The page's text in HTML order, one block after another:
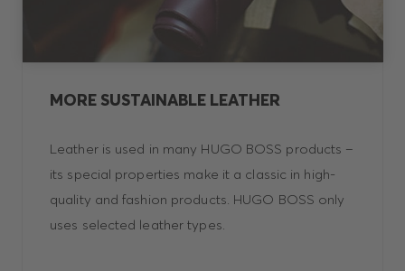
MORE SUSTAINABLE LEATHER
Leather is used in many HUGO BOSS products –
its special properties make it a classic in high-
quality and fashion products. HUGO BOSS only
uses selected leather types.